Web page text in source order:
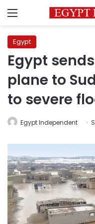
Menu
Egypt
Egypt
plane to
to severe
Egypt Independent